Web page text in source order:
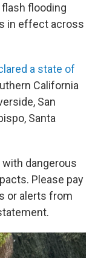
flooding
in effect across
a state of
California
San
Santa
dangerous
Please pay
or alerts from